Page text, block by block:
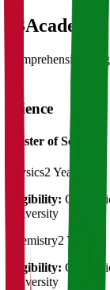
03
Comprehensive
Science
Master of Science
Physics2 Years
Eligibility:
University
Chemistry2 Years
Eligibility:
University